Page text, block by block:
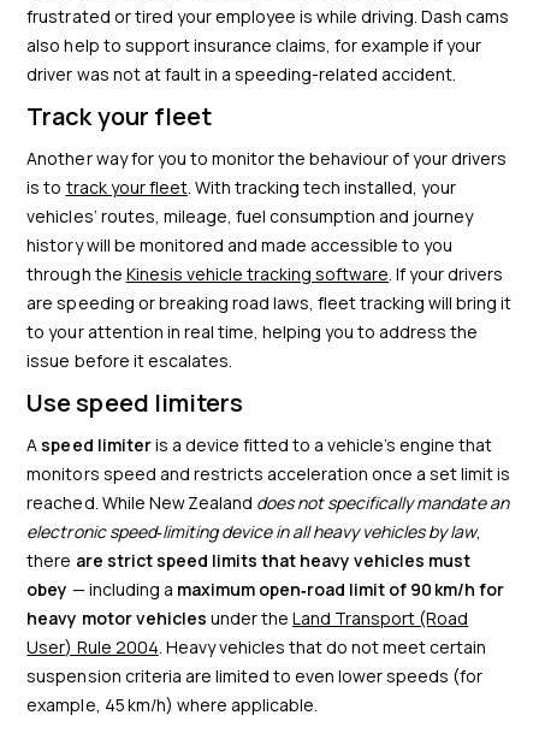
frustrated or tired your employee is while driving. Dash cams
also help to support insurance claims, for example if your
driver was not at fault in a speeding-related accident.
Track your fleet
Another way for you to monitor the behaviour of your drivers
is to track your fleet. With tracking tech installed, your
vehicles’ routes, mileage, fuel consumption and journey
history will be monitored and made accessible to you
through the Kinesis vehicle tracking software. If your drivers
are speeding or breaking road laws, fleet tracking will bring it
to your attention in real time, helping you to address the
issue before it escalates.
Use speed limiters
A speed limiteris a device fitted to a vehicle’s engine that
monitors speed and restricts acceleration once a set limit is
reached. While New Zealand does not specifically mandate an
electronic speed‑limiting device in all heavy vehicles by law,
there are strict speed limits that heavy vehicles must
obey — including a maximum open‑road limit of 90 km/h for
heavy motor vehicles under the Land Transport (Road
User) Rule 2004. Heavy vehicles that do not meet certain
suspension criteria are limited to even lower speeds (for
example, 45 km/h) where applicable.